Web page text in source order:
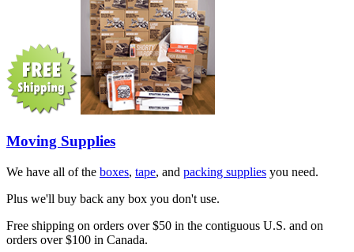
Moving Supplies
We have all of the boxes, tape, and packing supplies you need.
Plus we'll buy back any box you don't use.
Free shipping on orders over $50 in the contiguous U.S. and on
orders over $100 in Canada.